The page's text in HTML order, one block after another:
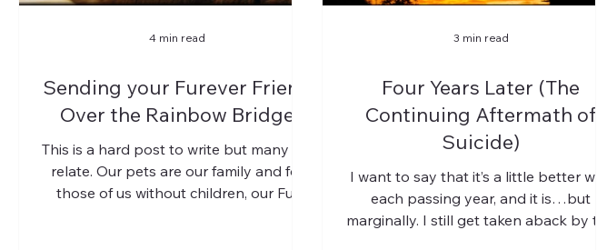
Sending your Furever Friend
Over the Rainbow Bridge
This is a hard post to write but many will
relate. Our pets are our family and for
those of us without children, our Fur
4 min read
Four Years Later (The
Continuing Aftermath of
Suicide)
I want to say that it’s a little better with
each passing year, and it is…but
marginally. I still get taken aback by the
3 min read